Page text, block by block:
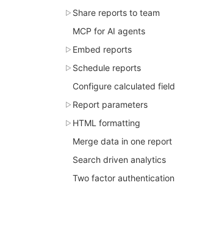
Share reports to team
MCP for AI agents
Embed reports
Schedule reports
Configure calculated field
Report parameters
HTML formatting
Merge data in one report
Search driven analytics
Two factor authentication